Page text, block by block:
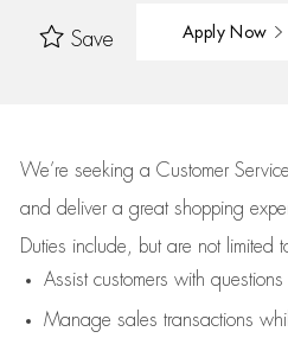
Save Apply Now
We’re seeking a Customer
and deliver a great shopping
Duties include, but are not limited
Assistcustomers with
Manage sales transactions